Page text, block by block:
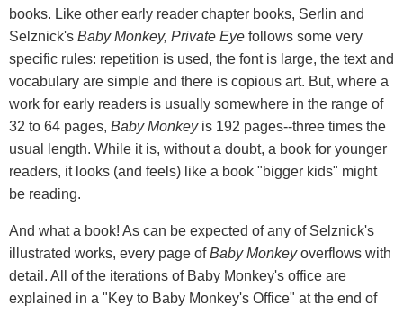
books. Like other early reader chapter books, Serlin and
Selznick's Baby Monkey, Private Eye follows some very
specific rules: repetition is used, the font is large, the text and
vocabulary are simple and there is copious art. But, where a
work for early readers is usually somewhere in the range of
32 to 64 pages, Baby Monkey is 192 pages--three times the
usual length. While it is, without a doubt, a book for younger
readers, it looks (and feels) like a book "bigger kids" might
be reading.
And what a book! As can be expected of any of Selznick's
illustrated works, every page ofBaby Monkeyoverflows with
detail. All of the iterations of Baby Monkey's office are
explained in a "Key to Baby Monkey's Office" at the end of